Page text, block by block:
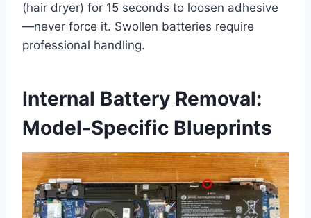
(hair dryer) for 15 seconds to loosen adhesive
—never force it. Swollen batteries require
professional handling.
Internal Battery Removal:
Model-Specific Blueprints